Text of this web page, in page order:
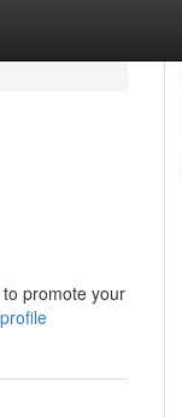
promote your